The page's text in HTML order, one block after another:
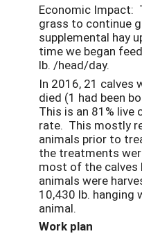
Economic Impact:
grass to continue
supplemental hay
time we began
lb. /head/day.
In 2016, 21 calves
died (1 had been
This is an 81% live
rate. This mostly
animals prior to
the treatments
most of the calves
animals were
10,430 lb. hanging
animal.
Work plan